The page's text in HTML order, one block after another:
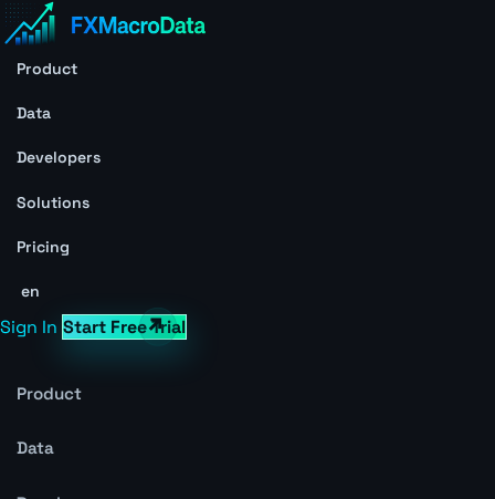
Product
Data
Developers
Solutions
Pricing
en
Sign In Start Free Trial
Product
Data